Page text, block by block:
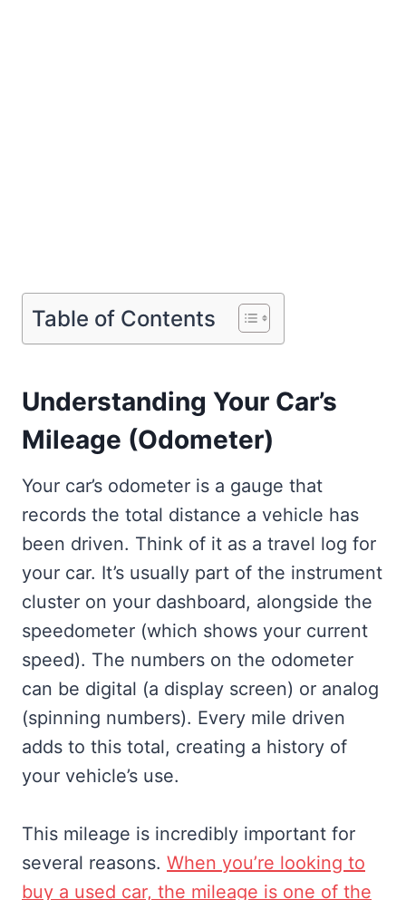
Table of Contents
Understanding Your Car’s
Mileage (Odometer)
Your car’s odometer is a gauge that
records the total distance a vehicle has
been driven. Think of it as a travel log for
your car. It’s usually part of the instrument
cluster on your dashboard, alongside the
speedometer (which shows your current
speed). The numbers on the odometer
can be digital (a display screen) or analog
(spinning numbers). Every mile driven
adds to this total, creating a history of
your vehicle’s use.
This mileage is incredibly important for
several reasons. When you’re looking to
buy a used car, the mileage is one of the